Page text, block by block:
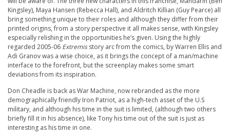
Kingsley), Maya Hansen (Rebecca Hall), and Aldritch Killian (Guy Pearce) all
bring something unique to their roles and although they differ from their
printed origins, from a story perspective it all makes sense, with Kingsley
especially relishing in the opportunities he’s given. Using the highly
regarded 2005-06 Extremisstory arc from the comics, by Warren Ellis and
Adi Granov was a wise choice, as it brings the concept of a man/machine
interface to the forefront, but the screenplay makes some smart
deviations from its inspiration.
Don Cheadle is back as War Machine, now rebranded as the more
demographically friendly Iron Patriot, as a high-tech asset of the U.S
military, and although his time in the suit is limited, (although two others
briefly fill it in his absence), like Tony his time out of the suit is just as
interesting as his time in one.